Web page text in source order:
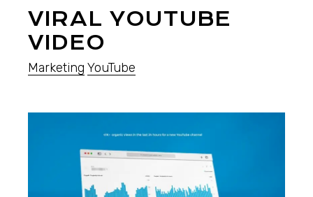
VIRAL YOUTUBE
VIDEO
Marketing YouTube